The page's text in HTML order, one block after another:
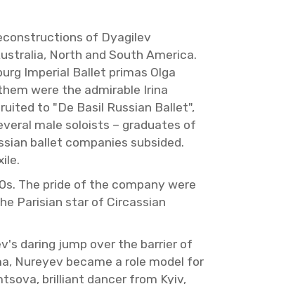
of Dyag­ilev
North and South Amer­ica.
Im­pe­r­ial Bal­let pri­mas Olga
were the ad­mirable Irina
to "De Basil Russ­ian Bal­let",
male soloists – grad­u­ates of
bal­let com­pa­nies sub­sided.
The pride of the com­pany were
Parisian star of Cir­cass­ian
dar­ing jump over the bar­rier of
Nureyev be­came a role model for
bril­liant dancer from Kyiv,